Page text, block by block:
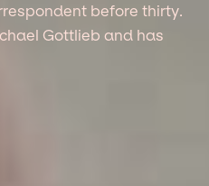
before thirty.
Gottlieb and has